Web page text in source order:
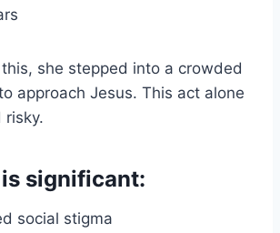
she stepped into a crowded
approach Jesus. This act alone
risky.
significant:
social stigma